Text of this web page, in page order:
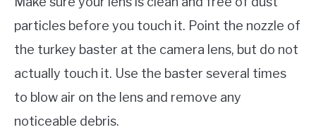
particles before you touch it. Point the nozzle of
the turkey baster at the camera lens, but do not
actually touch it. Use the baster several times
to blow air on the lens and remove any
noticeable debris.